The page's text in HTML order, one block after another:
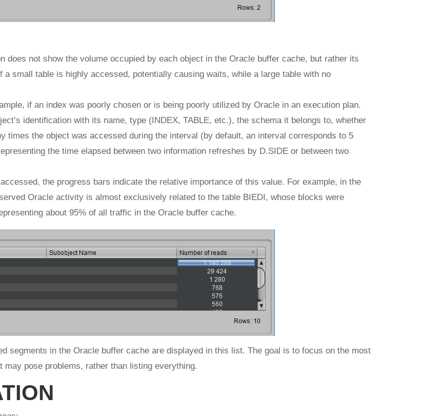
does not show the volume occupied by each object in the Oracle buffer cache, but rather its
small table is highly accessed, potentially causing waits, while a large table with no
if an index was poorly chosen or is being poorly utilized by Oracle in an execution plan.
identification with its name, type (INDEX, TABLE, etc.), the schema it belongs to, whether
times the object was accessed during the interval (by default, an interval corresponds to 5
the time elapsed between two information refreshes by D.SIDE or between two
the progress bars indicate the relative importance of this value. For example, in the
Oracle activity is almost exclusively related to the table BIEDI, whose blocks were
about 95% of all traffic in the Oracle buffer cache.
segments in the Oracle buffer cache are displayed in this list. The goal is to focus on the most
pose problems, rather than listing everything.